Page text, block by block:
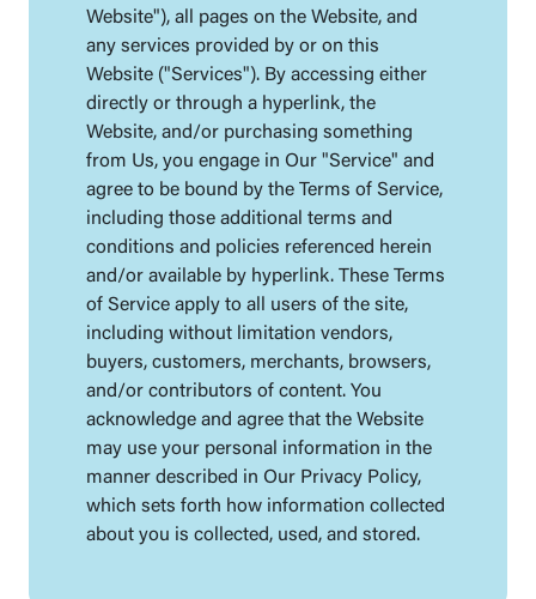
Website"), all pages on the Website, and
any services provided by or on this
Website ("Services"). By accessing either
directly or through a hyperlink, the
Website, and/or purchasing something
from Us, you engage in Our "Service" and
agree to be bound by the Terms of Service,
including those additional terms and
conditions and policies referenced herein
and/or available by hyperlink. These Terms
of Service apply to all users of the site,
including without limitation vendors,
buyers, customers, merchants, browsers,
and/or contributors of content. You
acknowledge and agree that the Website
may use your personal information in the
manner described in Our Privacy Policy,
which sets forth how information collected
about you is collected, used, and stored.